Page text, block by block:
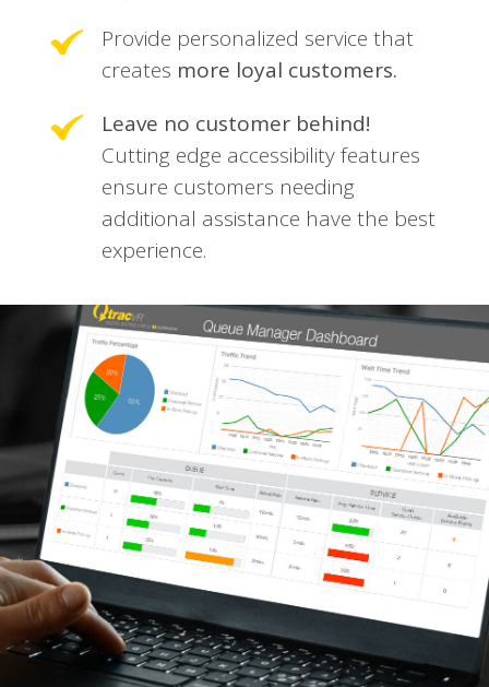
Provide personalized service that
creates more loyal customers.
Leave no customer behind!
Cutting edge accessibility features
ensure customers needing
additional assistance have the best
experience.